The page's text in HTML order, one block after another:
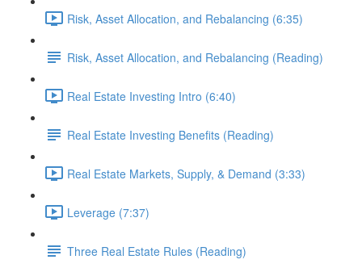
Risk, Asset Allocation, and Rebalancing (6:35)
Risk, Asset Allocation, and Rebalancing (Reading)
Real Estate Investing Intro (6:40)
Real Estate Investing Benefits (Reading)
Real Estate Markets, Supply, & Demand (3:33)
Leverage (7:37)
Three Real Estate Rules (Reading)